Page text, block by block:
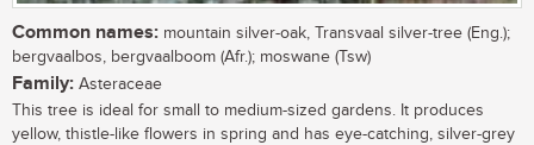
Common names: mountain silver-oak, Transvaal silver-tree (Eng.);
bergvaalbos, bergvaalboom (Afr.); moswane (Tsw)
Family: Asteraceae
This tree is ideal for small to medium-sized gardens. It produces
yellow, thistle-like flowers in spring and has eye-catching, silver-grey